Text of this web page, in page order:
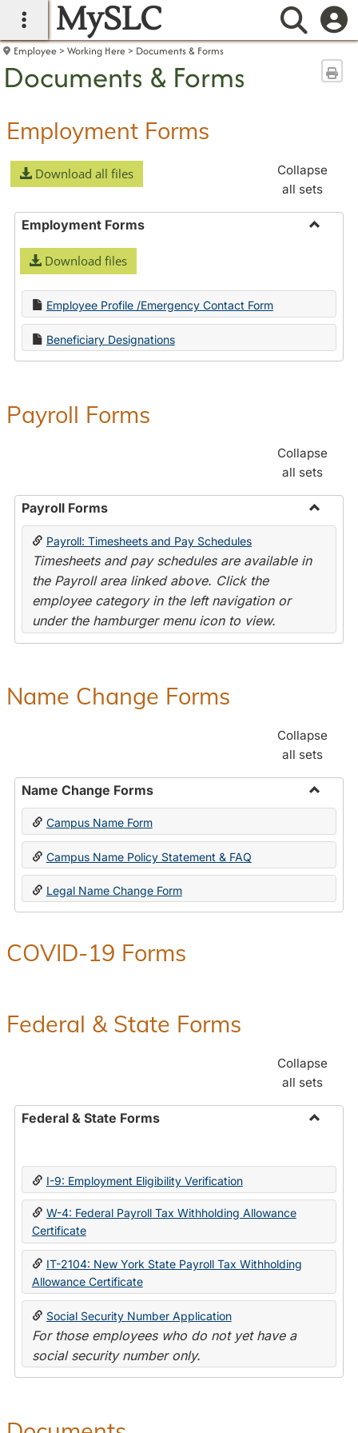
main navigation
MySLC
Employee Working Here Documents & Forms
Documents & Forms
Employment Forms
Download all files
Collapse
all sets
Employment Forms
Download files
Employee Profile /Emergency Contact Form
Beneficiary Designations
Payroll Forms
Collapse
all sets
Payroll Forms
Toggle
Payroll: Timesheets and Pay Schedules
Timesheets and pay schedules are available in
the Payroll area linked above. Click the
employee category in the left navigation or
under the hamburger menu icon to view.
Name Change Forms
Collapse
all sets
Name Change Forms
Toggle
Change
Forms
Campus Name Form
Campus Name Policy Statement & FAQ
Legal Name Change Form
COVID-19 Forms
Federal & State Forms
Collapse
all sets
Federal & State Forms
State
I-9: Employment Eligibility Verification
W-4: Federal Payroll Tax Withholding Allowance
Certificate
IT-2104: New York State Payroll Tax Withholding
Allowance Certificate
Social Security Number Application
For those employees who do not yet have a
social security number only.